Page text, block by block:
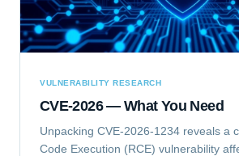
VULNERABILITY RESEARCH
CVE-2026 — What You Need
Unpacking CVE-2026-1234 reveals a
Code Execution (RCE) vulnerability